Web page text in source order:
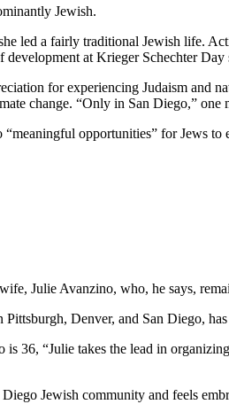
Jewish.
led a fairly traditional Jewish life.
at Krieger Schechter Day
for experiencing Judaism
change. “Only in San Diego,” one
opportunities” for Jews
Julie Avanzino, who, he says,
Denver, and San Diego,
36, “Julie takes the lead in
Jewish community and feels